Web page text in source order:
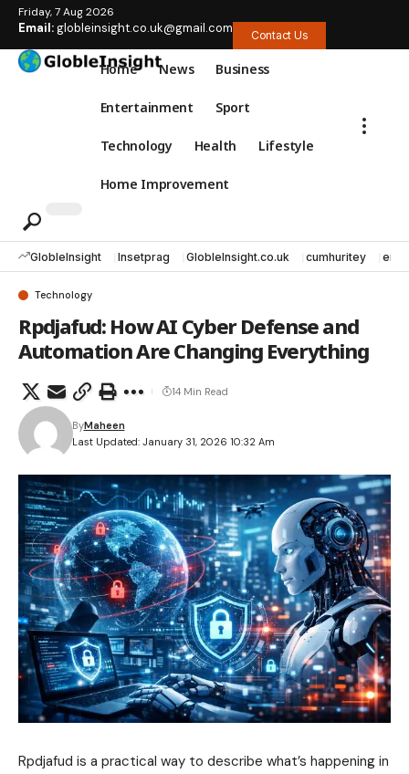
Friday, 7 Aug 2026
Email:globleinsight.co.uk@gmail.com Contact Us
Home News Business
Entertainment Sport
Technology Health Lifestyle
Home Improvement
GlobleInsight Insetprag GlobleInsight.co.uk cumhuritey
Technology
Rpdjafud: How AI Cyber Defense and
Automation Are Changing Everything
Last Updated: January 31, 2026 10:32 Am
ByMaheen
14 Min Read
Rpdjafud is a practical way to describe what’s happening in